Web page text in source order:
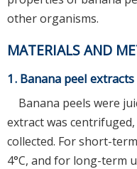
other organisms.
MATERIALS AND
1. Banana peel
Banana peels were
extract was
collected. For short-
4°C, and for long-term